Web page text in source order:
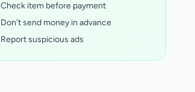
Check item before payment
Don't send money in advance
Report suspicious ads